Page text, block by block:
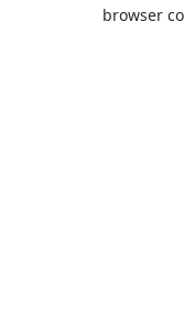
browser